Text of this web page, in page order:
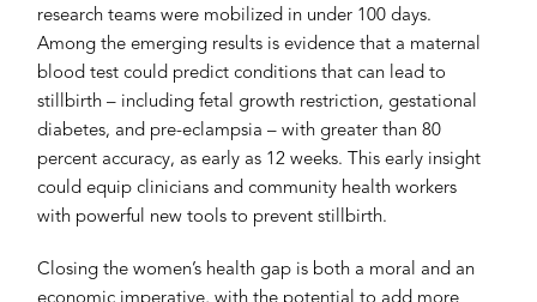
research teams were mobilized in under 100 days.
Among the emerging results is evidence that a maternal
blood test could predict conditions that can lead to
stillbirth – including fetal growth restriction, gestational
diabetes, and pre-eclampsia – with greater than 80
percent accuracy, as early as 12 weeks. This early insight
could equip clinicians and community health workers
with powerful new tools to prevent stillbirth.
Closing the women’s health gap is both a moral and an